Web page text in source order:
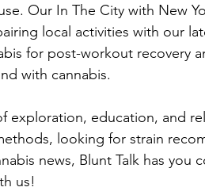
Our In The City with New
local activities with our
for post-workout recovery
with cannabis.
exploration, education, and
looking for strain
news, Blunt Talk has you
us!